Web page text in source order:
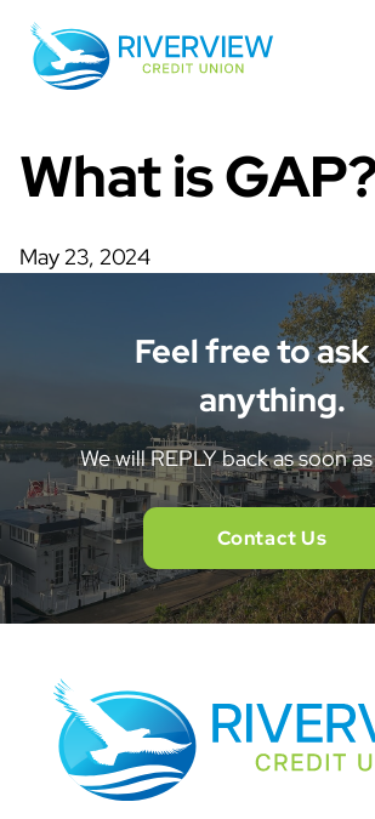
Skip to content
What is
May 23, 2024
Feel free to ask
anything.
We will REPLY back as soon
Contact Us